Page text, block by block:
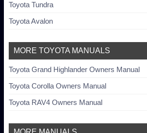
Toyota Tundra
Toyota Avalon
MORE TOYOTA MANUALS
Toyota Grand Highlander Owners Manual
Toyota Corolla Owners Manual
Toyota RAV4 Owners Manual